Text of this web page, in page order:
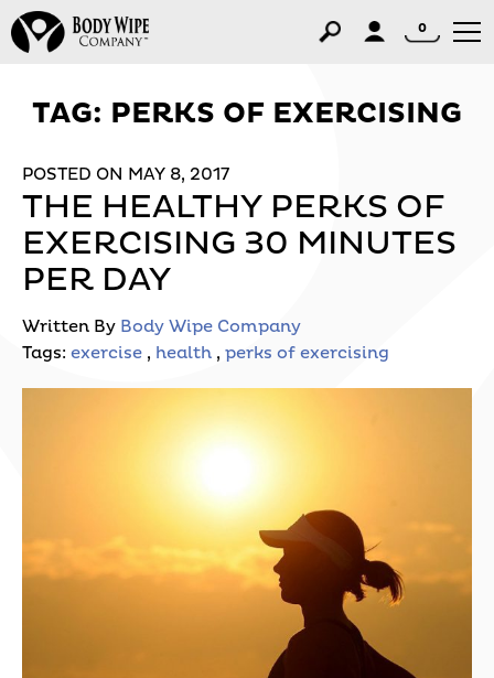
0
TAG: PERKS OF EXERCISING
POSTED ON MAY 8, 2017
THE HEALTHY PERKS OF
EXERCISING 30 MINUTES
PER DAY
Written By Body Wipe Company
Tags: exercise , health , perks of exercising